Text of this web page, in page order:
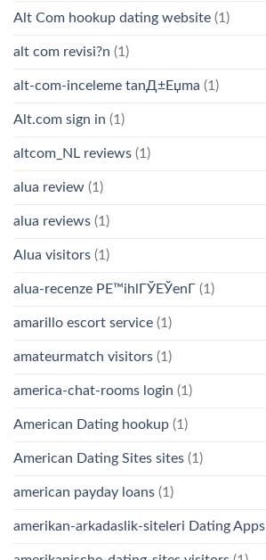
Alt Com hookup dating website (1)
alt com revisi?n (1)
alt-com-inceleme tanД±Еџma (1)
Alt.com sign in (1)
altcom_NL reviews (1)
alua review (1)
alua reviews (1)
Alua visitors (1)
alua-recenze PЕ™ihlГЎЕЎenГ­ (1)
amarillo escort service (1)
amateurmatch visitors (1)
america-chat-rooms login (1)
American Dating hookup (1)
American Dating Sites sites (1)
american payday loans (1)
amerikan-arkadaslik-siteleri Dating Apps